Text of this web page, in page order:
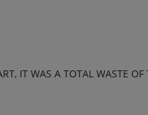
IT WAS A TOTAL WASTE